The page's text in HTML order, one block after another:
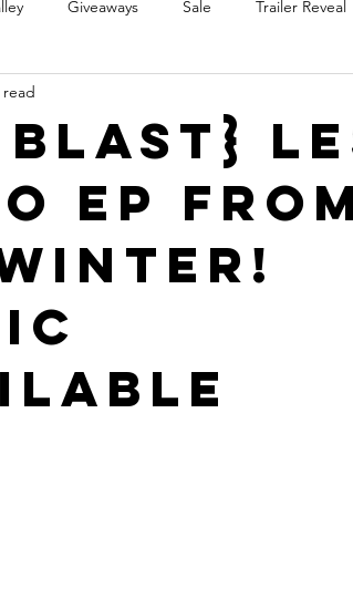
Giveaways Sale Trailer Reveal
Promotional Blast
Reveal
Blast}
EP from
read